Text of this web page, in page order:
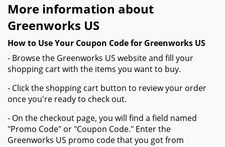
More information about
Greenworks US
How to Use Your Coupon Code for Greenworks US
- Browse the Greenworks US website and fill your
shopping cart with the items you want to buy.
- Click the shopping cart button to review your order
once you're ready to check out.
- On the checkout page, you will find a field named
"Promo Code" or "Coupon Code." Enter the
Greenworks US promo code that you got from